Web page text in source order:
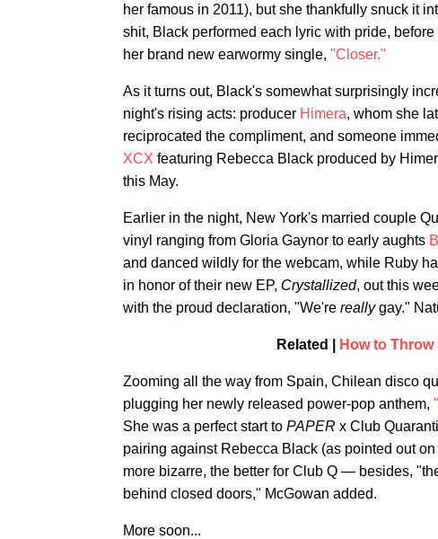
her famous in 2011), but she thankfully snuck it
shit, Black performed each lyric with pride,
her brand new earwormy single, "Closer."
As it turns out, Black's somewhat surprisingly
night's rising acts: producer Himera, whom she
reciprocated the compliment, and someone
XCX featuring Rebecca Black produced by
this May.
Earlier in the night, New York's married couple
vinyl ranging from Gloria Gaynor to early aughts
and danced wildly for the webcam, while Ruby
in honor of their new EP, Crystallized, out this
with the proud declaration, "We're reallygay."
Related | How to Throw
Zooming all the way from Spain, Chilean disco
plugging her newly released power-pop anthem,
She was a perfect start to PAPER x Club
pairing against Rebecca Black (as pointed out
more bizarre, the better for Club Q — besides,
behind closed doors," McGowan added.
More soon...